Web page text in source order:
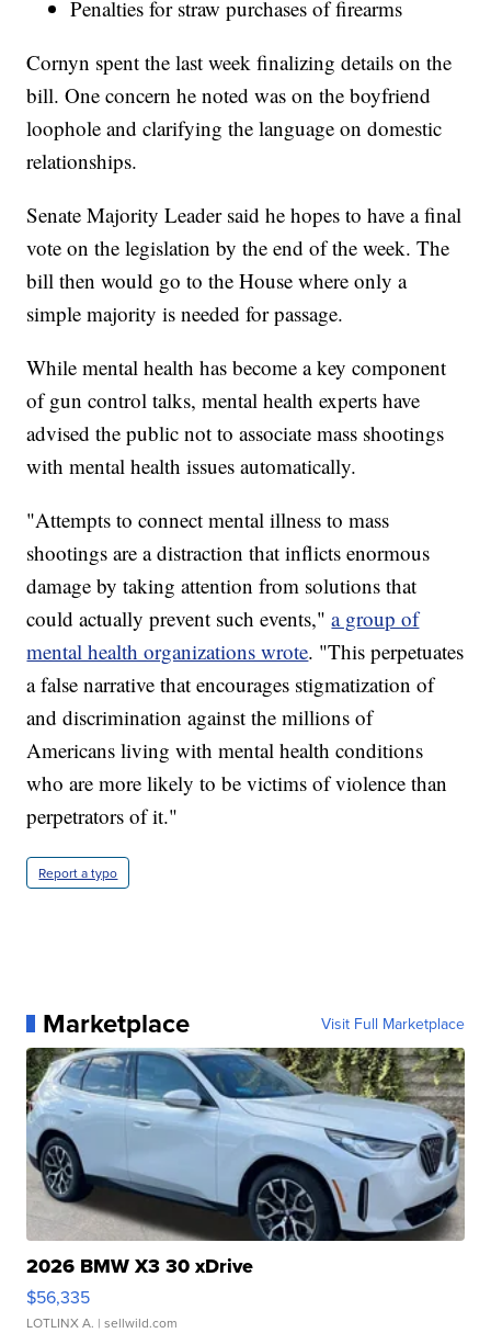
Penalties for straw purchases of firearms
Cornyn spent the last week finalizing details on the
bill. One concern he noted was on the boyfriend
loophole and clarifying the language on domestic
relationships.
Senate Majority Leader said he hopes to have a final
vote on the legislation by the end of the week. The
bill then would go to the House where only a
simple majority is needed for passage.
While mental health has become a key component
of gun control talks, mental health experts have
advised the public not to associate mass shootings
with mental health issues automatically.
"Attempts to connect mental illness to mass
shootings are a distraction that inflicts enormous
damage by taking attention from solutions that
could actually prevent such events,"a group of
mental health organizations wrote. "This perpetuates
a false narrative that encourages stigmatization of
and discrimination against the millions of
Americans living with mental health conditions
who are more likely to be victims of violence than
perpetrators of it."
Report a typo
Marketplace Visit Full Marketplace
2026 BMW X3 30 xDrive
$56,335
LOTLINX A. | sellwild.com